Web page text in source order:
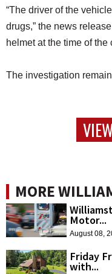
“The driver of the
drugs,” the news
helmet at the time of the
The investigation
MORE
Motor...
August 08,
Friday
with...